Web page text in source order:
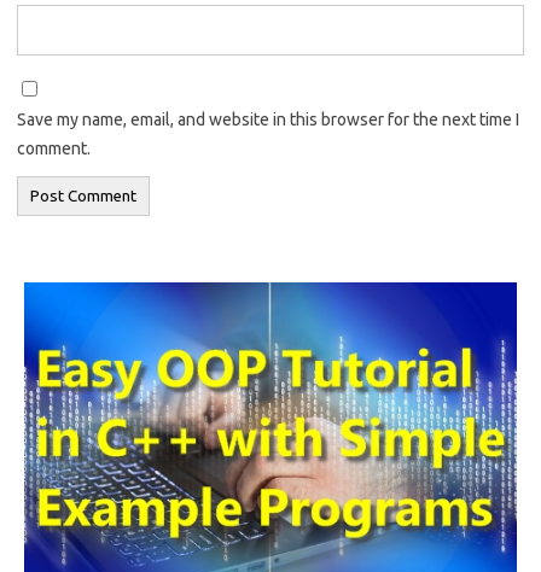
Save my name, email, and website in this browser for the next time I
comment.